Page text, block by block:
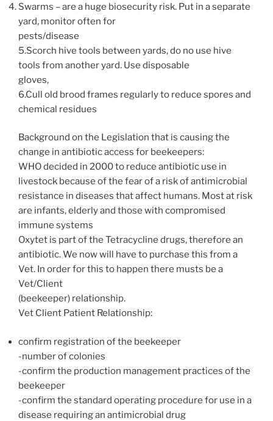
Swarms – are a huge biosecurity risk. Put in a separate
yard, monitor often for
pests/disease
5.Scorch hive tools between yards, do no use hive
tools from another yard. Use disposable
gloves,
6.Cull old brood frames regularly to reduce spores and
chemical residues
Background on the Legislation that is causing the
change in antibiotic access for beekeepers:
WHO decided in 2000 to reduce antibiotic use in
livestock because of the fear of a risk of antimicrobial
resistance in diseases that affect humans. Most at risk
are infants, elderly and those with compromised
immune systems
Oxytet is part of the Tetracycline drugs, therefore an
antibiotic. We now will have to purchase this from a
Vet. In order for this to happen there musts be a
Vet/Client
(beekeeper) relationship.
Vet Client Patient Relationship:
confirm registration of the beekeeper
-number of colonies
-confirm the production management practices of the
beekeeper
-confirm the standard operating procedure for use in a
disease requiring an antimicrobial drug